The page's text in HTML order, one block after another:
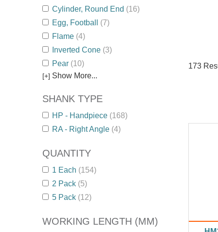
Cylinder, Round End (16)
Egg, Football (7)
Flame (4)
Inverted Cone (3)
Pear (10)
[+] Show More...
SHANK TYPE
HP - Handpiece (168)
RA - Right Angle (4)
QUANTITY
1 Each (154)
2 Pack (5)
5 Pack (12)
WORKING LENGTH (MM)
173